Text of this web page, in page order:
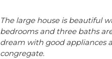
The large house is beautiful
bedrooms and three baths
dream with good appliances
congregate.